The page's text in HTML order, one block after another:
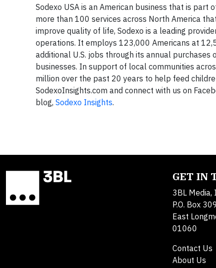
Sodexo USA is an American business that is
more than 100 services across North America
improve quality of life, Sodexo is a leading
operations. It employs 123,000 Americans at
additional U.S. jobs through its annual
businesses. In support of local communities
million over the past 20 years to help feed
SodexoInsights.com and connect with us on
blog, Sodexo Insights.
GET IN
3BL Media,
P.O. Box 309
East
01060
Contact Us
About Us